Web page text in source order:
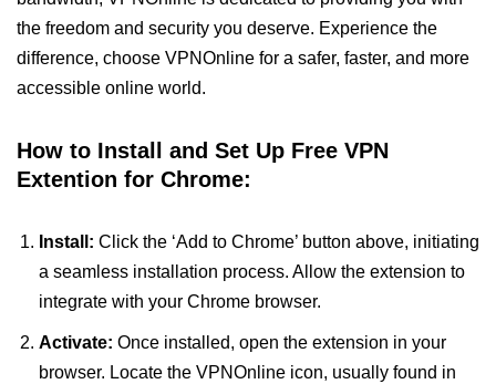
the freedom and security you deserve. Experience the
difference, choose VPNOnline for a safer, faster, and more
accessible online world.
How to Install and Set Up Free VPN
Extention for Chrome:
Install: Click the ‘Add to Chrome’ button above, initiating
a seamless installation process. Allow the extension to
integrate with your Chrome browser.
Activate: Once installed, open the extension in your
browser. Locate the VPNOnline icon, usually found in